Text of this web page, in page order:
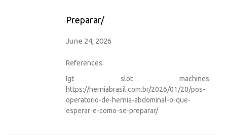
Preparar/
June 24, 2026
References:
Igt slot machines
https://herniabrasil.com.br/2026/01/20/pos-
operatorio-de-hernia-abdominal-o-que-
esperar-e-como-se-preparar/